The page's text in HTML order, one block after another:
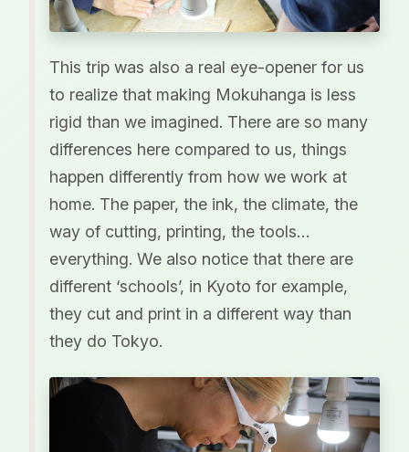
This trip was also a real eye-opener for us
to realize that making Mokuhanga is less
rigid than we imagined. There are so many
differences here compared to us, things
happen differently from how we work at
home. The paper, the ink, the climate, the
way of cutting, printing, the tools…
everything. We also notice that there are
different ‘schools’, in Kyoto for example,
they cut and print in a different way than
they do Tokyo.